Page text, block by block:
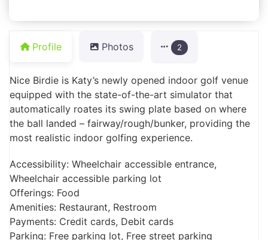
Profile Photos 2
Nice Birdie is Katy’s newly opened indoor golf venue
equipped with the state-of-the-art simulator that
automatically roates its swing plate based on where
the ball landed – fairway/rough/bunker, providing the
most realistic indoor golfing experience.
Accessibility: Wheelchair accessible entrance,
Wheelchair accessible parking lot
Offerings: Food
Amenities: Restaurant, Restroom
Payments: Credit cards, Debit cards
Parking: Free parking lot, Free street parking